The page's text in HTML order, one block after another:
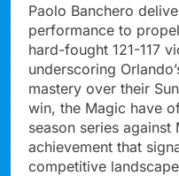
Paolo Banchero
performance to
hard-fought 121-117
underscoring
mastery over their
win, the Magic have
season series
achievement that
competitive